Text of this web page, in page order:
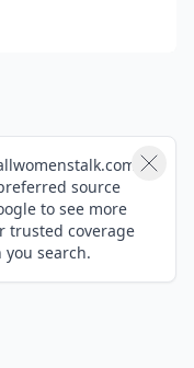
source
to see more
trusted coverage
you search.